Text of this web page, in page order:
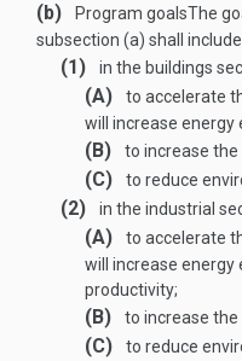
(b) Program goalsThe
subsection (a) shall
(1) in the buildings
(A)
to accelerate
will increase energy
(B) to increase the
(C) to reduce
(2) in the industrial
(A)
to accelerate
will increase energy
productivity;
(B) to increase the
(C) to reduce